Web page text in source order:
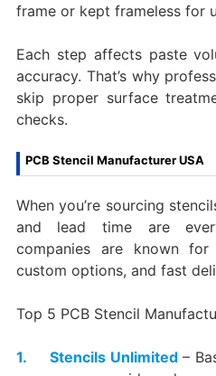
frame or kept frameless for
Each step affects paste
accuracy. That’s why
skip proper surface
checks.
PCB Stencil Manufacturer USA
When you’re sourcing
and lead time are
companies are known for
custom options, and fast
Top 5 PCB Stencil
1. Stencils Unlimited–